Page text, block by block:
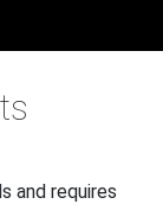
and requires